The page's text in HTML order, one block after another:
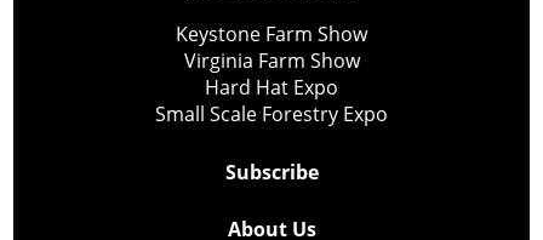
Keystone Farm Show
Virginia Farm Show
Hard Hat Expo
Small Scale Forestry Expo
Subscribe
About Us